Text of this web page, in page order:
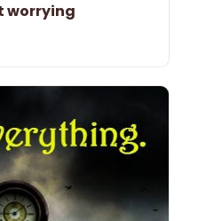
worrying